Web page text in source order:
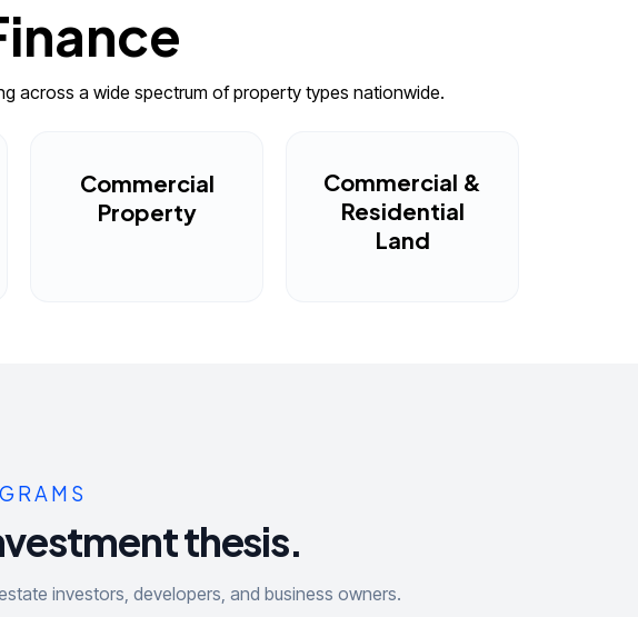
across a wide spectrum of property types nationwide.
Commercial
Property
Commercial &
Residential
Land
thesis.
investors, developers, and business owners.